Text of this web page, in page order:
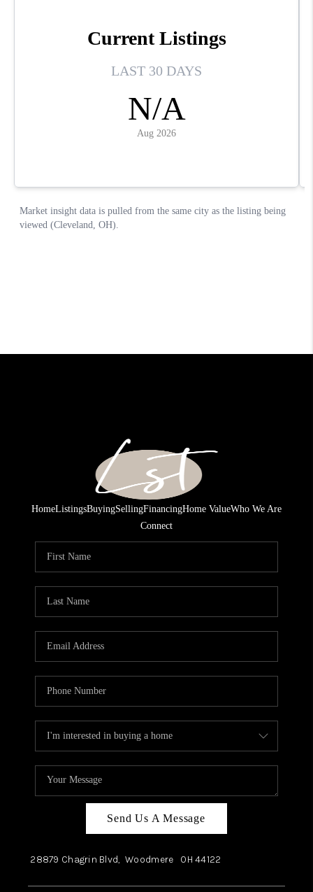
HomeListingsBuyingSellingFinancingHome ValueWho We Are
Connect
Send Us A Message
28879 Chagrin Blvd, Woodmere OH44122